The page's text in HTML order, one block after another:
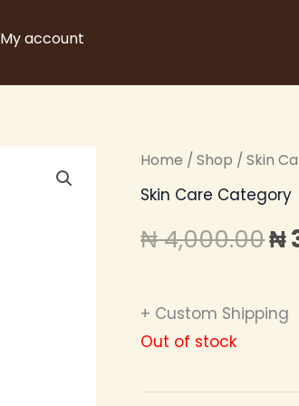
My account
Home /Shop /Skin
Skin Care Category
₦4,000.00₦
+ Custom Shipping
Out of stock